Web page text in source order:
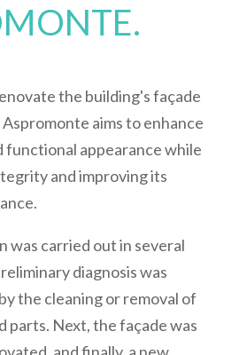
the building's façade
Aspromonte aims to enhance
functional appearance while
and improving its
was carried out in several
diagnosis was
the cleaning or removal of
parts. Next, the façade was